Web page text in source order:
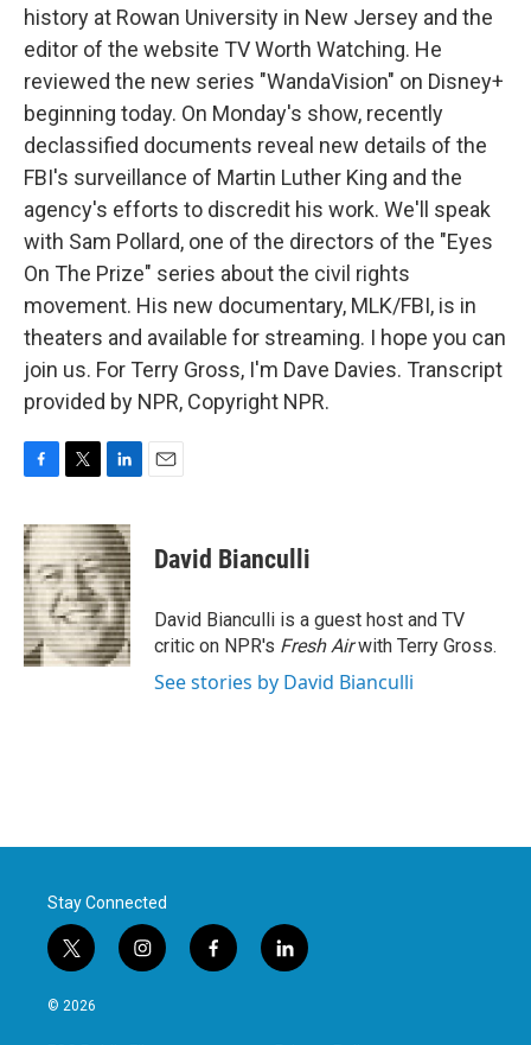
history at Rowan University in New Jersey and the
editor of the website TV Worth Watching. He
reviewed the new series "WandaVision" on Disney+
beginning today. On Monday's show, recently
declassified documents reveal new details of the
FBI's surveillance of Martin Luther King and the
agency's efforts to discredit his work. We'll speak
with Sam Pollard, one of the directors of the "Eyes
On The Prize" series about the civil rights
movement. His new documentary, MLK/FBI, is in
theaters and available for streaming. I hope you can
join us. For Terry Gross, I'm Dave Davies. Transcript
provided by NPR, Copyright NPR.
c
e
b
o
o
k
i
t
t
e
r
n
k
e
d
I
n
David Bianculli
David Bianculli is a guest host and TV
critic on NPR's Fresh Airwith Terry Gross.
See stories by David Bianculli
Stay Connected
t
w
i
i
n
f
a
l
i
© 2026